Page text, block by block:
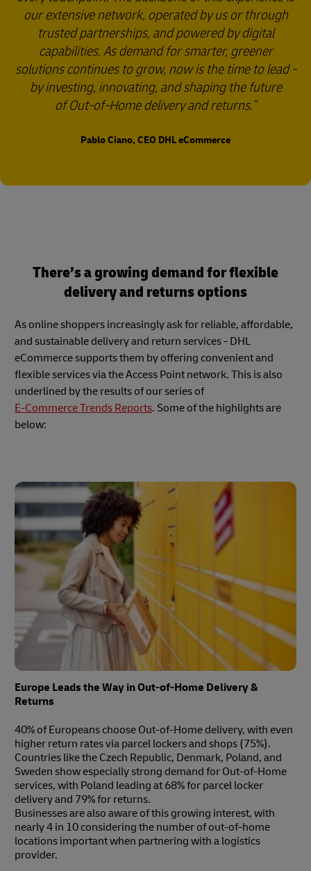
our extensive network, operated by us or through
trusted partnerships, and powered by digital
capabilities. As demand for smarter, greener
solutions continues to grow, now is the time to lead -
by investing, innovating, and shaping the future
of Out-of-Home delivery and returns.
Pablo Ciano, CEO DHL eCommerce
There’s a growing demand for flexible
delivery and returns options
As online shoppers increasingly ask for reliable, affordable,
and sustainable delivery and return services - DHL
eCommerce supports them by offering convenient and
flexible services via the Access Point network. This is also
underlined by the results of our series of
E-Commerce Trends Reports. Some of the highlights are
below:
Europe Leads the Way in Out-of-Home Delivery &
Returns
40% of Europeans choose Out-of-Home delivery, with even
higher return rates via parcel lockers and shops (75%).
Countries like the Czech Republic, Denmark, Poland, and
Sweden show especially strong demand for Out-of-Home
services, with Poland leading at 68% for parcel locker
delivery and 79% for returns.
Businesses are also aware of this growing interest, with
nearly 4 in 10 considering the number of out-of-home
locations important when partnering with a logistics
provider.